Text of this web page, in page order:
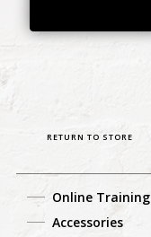
RETURN TO STORE
Online Training
Accessories